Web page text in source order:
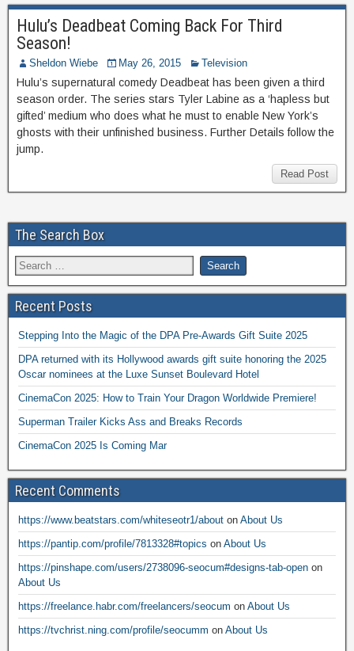
Hulu’s Deadbeat Coming Back For Third
Season!
Sheldon Wiebe May 26, 2015 Television
Hulu’s supernatural comedy Deadbeat has been given a third
season order. The series stars Tyler Labine as a ‘hapless but
gifted’ medium who does what he must to enable New York’s
ghosts with their unfinished business. Further Details follow the
jump.
Read Post
The Search Box
Recent Posts
Stepping Into the Magic of the DPA Pre-Awards Gift Suite 2025
DPA returned with its Hollywood awards gift suite honoring the 2025
Oscar nominees at the Luxe Sunset Boulevard Hotel
CinemaCon 2025: How to Train Your Dragon Worldwide Premiere!
Superman Trailer Kicks Ass and Breaks Records
CinemaCon 2025 Is Coming Mar
Recent Comments
https://www.beatstars.com/whiteseotr1/about on About Us
https://pantip.com/profile/7813328#topics on About Us
https://pinshape.com/users/2738096-seocum#designs-tab-open on
About Us
https://freelance.habr.com/freelancers/seocum on About Us
https://tvchrist.ning.com/profile/seocumm on About Us